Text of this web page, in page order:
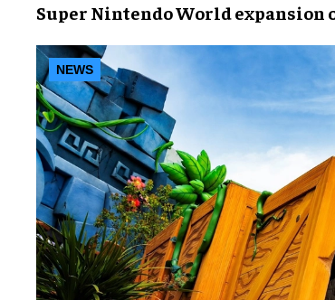
Super Nintendo Worldexpansion
NEWS